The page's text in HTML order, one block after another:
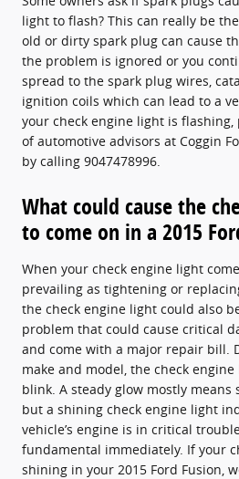
light to flash? This can really be
old or dirty spark plug can cause
the problem is ignored or you
spread to the spark plug wires,
ignition coils which can lead to a
your check engine light is flashing,
of automotive advisors at Coggin
by calling 9047478996.
What could cause the
to come on in a 2015
When your check engine light
prevailing as tightening or
the check engine light could also
problem that could cause critical
and come with a major repair bill.
make and model, the check
blink. A steady glow mostly means
but a shining check engine light
vehicle’s engine is in critical
fundamental immediately. If your
shining in your 2015 Ford Fusion,